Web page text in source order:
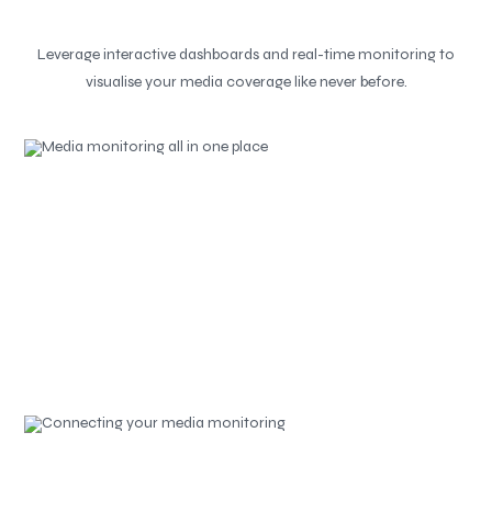
Leverage interactive dashboards and real-time monitoring to
visualise your media coverage like never before.